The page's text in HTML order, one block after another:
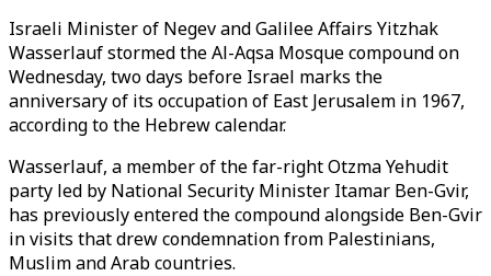
Israeli Minister of Negev and Galilee Affairs Yitzhak
Wasserlauf stormed the Al-Aqsa Mosque compound on
Wednesday, two days before Israel marks the
anniversary of its occupation of East Jerusalem in 1967,
according to the Hebrew calendar.
Wasserlauf, a member of the far-right Otzma Yehudit
party led by National Security Minister Itamar Ben-Gvir,
has previously entered the compound alongside Ben-Gvir
in visits that drew condemnation from Palestinians,
Muslim and Arab countries.